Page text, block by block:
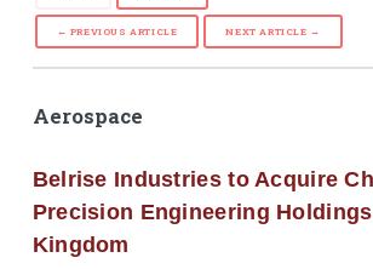
← PREVIOUS ARTICLE NEXT ARTICLE →
Aerospace
Belrise Industries to Acquire
Precision Engineering
Kingdom